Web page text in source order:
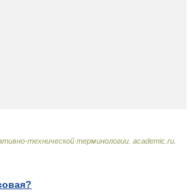
технической терминологии academic.ru